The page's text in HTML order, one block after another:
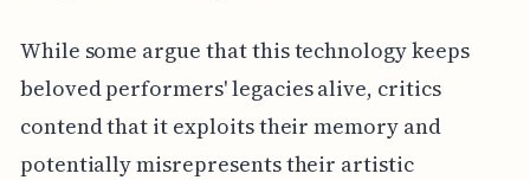
While some argue that this technology keeps
beloved performers' legacies alive, critics
contend that it exploits their memory and
potentially misrepresents their artistic